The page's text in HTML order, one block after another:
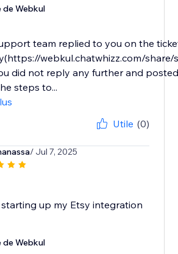
de Webkul
team replied to you on the
webkul.chatwhizz.com/
did not reply any further and
steps to...
Utile (0)
/ Jul 7, 2025
up my Etsy integration
de Webkul